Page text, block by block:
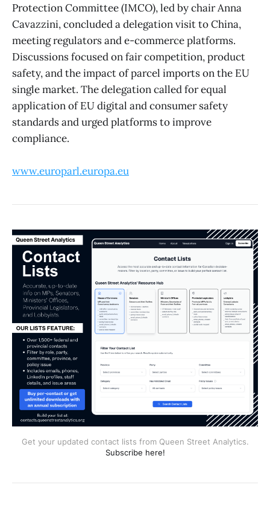
Protection Committee (IMCO), led by chair Anna
Cavazzini, concluded a delegation visit to China,
meeting regulators and e-commerce platforms.
Discussions focused on fair competition, product
safety, and the impact of parcel imports on the EU
single market. The delegation called for equal
application of EU digital and consumer safety
standards and urged platforms to improve
compliance.
www.europarl.europa.eu
Get your updated contact lists from Queen Street Analytics.
Subscribe here!